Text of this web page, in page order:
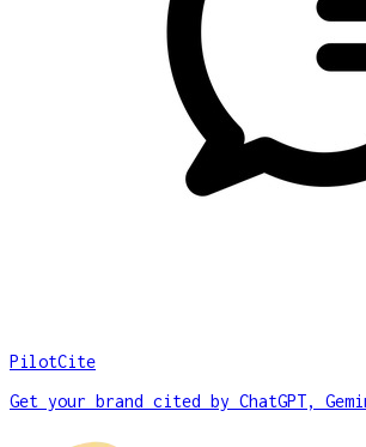
PilotCite
Get your brand cited by ChatGPT,